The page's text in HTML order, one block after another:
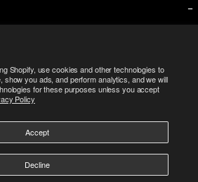
Shopify, use cookies and other technologies to
show you ads, and perform analytics, and we will
for these purposes unless you accept
Policy
Accept
Decline